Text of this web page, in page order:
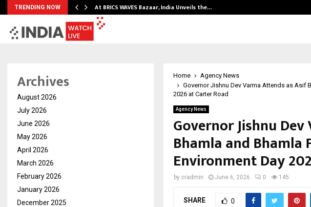
TRENDING NOW At BRICS WAVES Bazaar, India Unveils the…
Home
Agency News
Governor Jishnu Dev Varma Attends as Asif
2026 at Carter Road
Agency News
Governor Jishnu
Bhamla and
Environment Day
by cradmin June 6, 2026 0 145
SHARE 0
Archives
August 2026
July 2026
June 2026
May 2026
April 2026
March 2026
February 2026
January 2026
December 2025